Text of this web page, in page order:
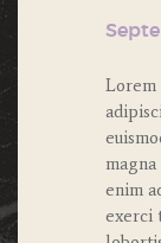
Lorem
enim
exerci